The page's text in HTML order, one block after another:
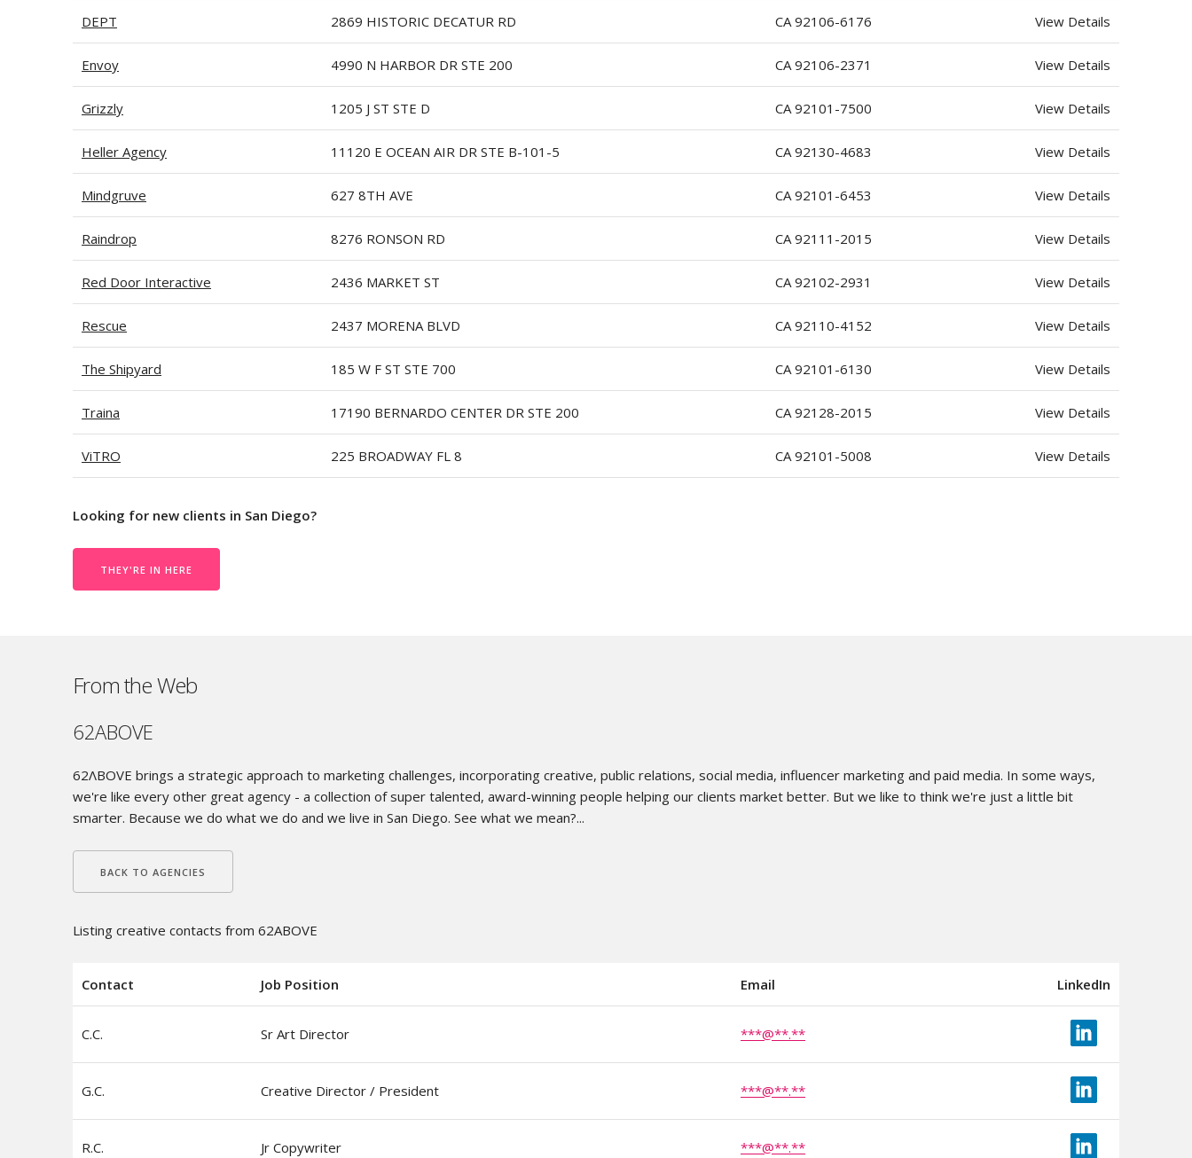
DEPT 2869 HISTORIC DECATUR RD CA 92106-6176 View Details
Envoy 4990 N HARBOR DR STE 200 CA 92106-2371 View Details
Grizzly 1205 J ST STE D CA 92101-7500 View Details
Heller Agency 11120 E OCEAN AIR DR STE B-101-5 CA 92130-4683 View Details
Mindgruve 627 8TH AVE CA 92101-6453 View Details
Raindrop 8276 RONSON RD CA 92111-2015 View Details
Red Door Interactive 2436 MARKET ST CA 92102-2931 View Details
Rescue 2437 MORENA BLVD CA 92110-4152 View Details
The Shipyard 185 W F ST STE 700 CA 92101-6130 View Details
Traina 17190 BERNARDO CENTER DR STE 200 CA 92128-2015 View Details
ViTRO 225 BROADWAY FL 8 CA 92101-5008 View Details
Looking for new clients in San Diego?
THEY'RE IN HERE
From the Web
62ABOVE
62ΛBOVE brings a strategic approach to marketing challenges, incorporating creative, public relations, social media, influencer marketing and paid media. In some ways,
we're like every other great agency - a collection of super talented, award-winning people helping our clients market better. But we like to think we're just a little bit
smarter. Because we do what we do and we live in San Diego. See what we mean?...
BACK TO AGENCIES
Listing creative contacts from 62ABOVE
Contact Job Position Email LinkedIn
C.C. Sr Art Director ***@**.**
G.C. Creative Director / President ***@**.**
R.C. Jr Copywriter ***@**.**